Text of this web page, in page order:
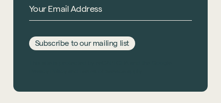
Subscribe to our mailing list